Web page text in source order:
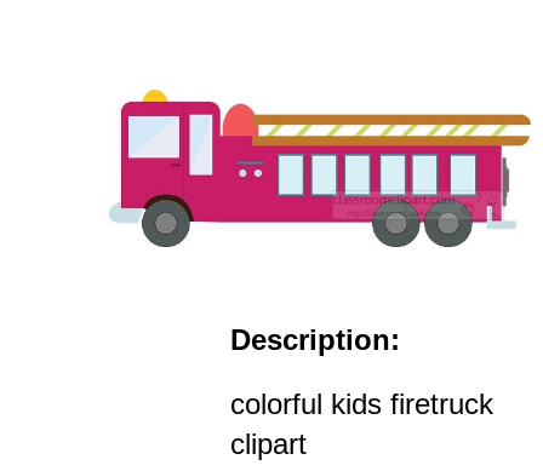
Description:
colorful kids firetruck
clipart